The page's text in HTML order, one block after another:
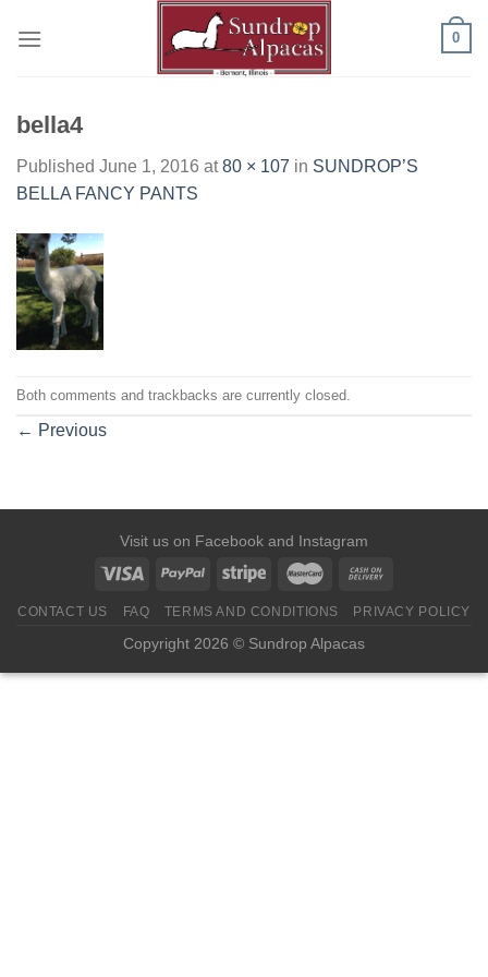
0
bella4
Published June 1, 2016 at80 × 107 in SUNDROP’S
BELLA FANCY PANTS
Both comments and trackbacks are currently closed.
← Previous
Visit us on Facebook and Instagram
CONTACT US FAQ TERMS AND CONDITIONS PRIVACY POLICY
Copyright 2026 © Sundrop Alpacas